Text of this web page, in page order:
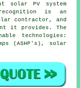
solar PV system
is an
contractor, and
it provides. The
technologies:
(ASHP's), solar